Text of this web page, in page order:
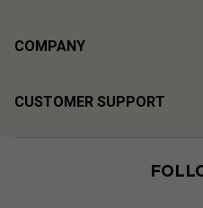
COMPANY
CUSTOMER SUPPORT